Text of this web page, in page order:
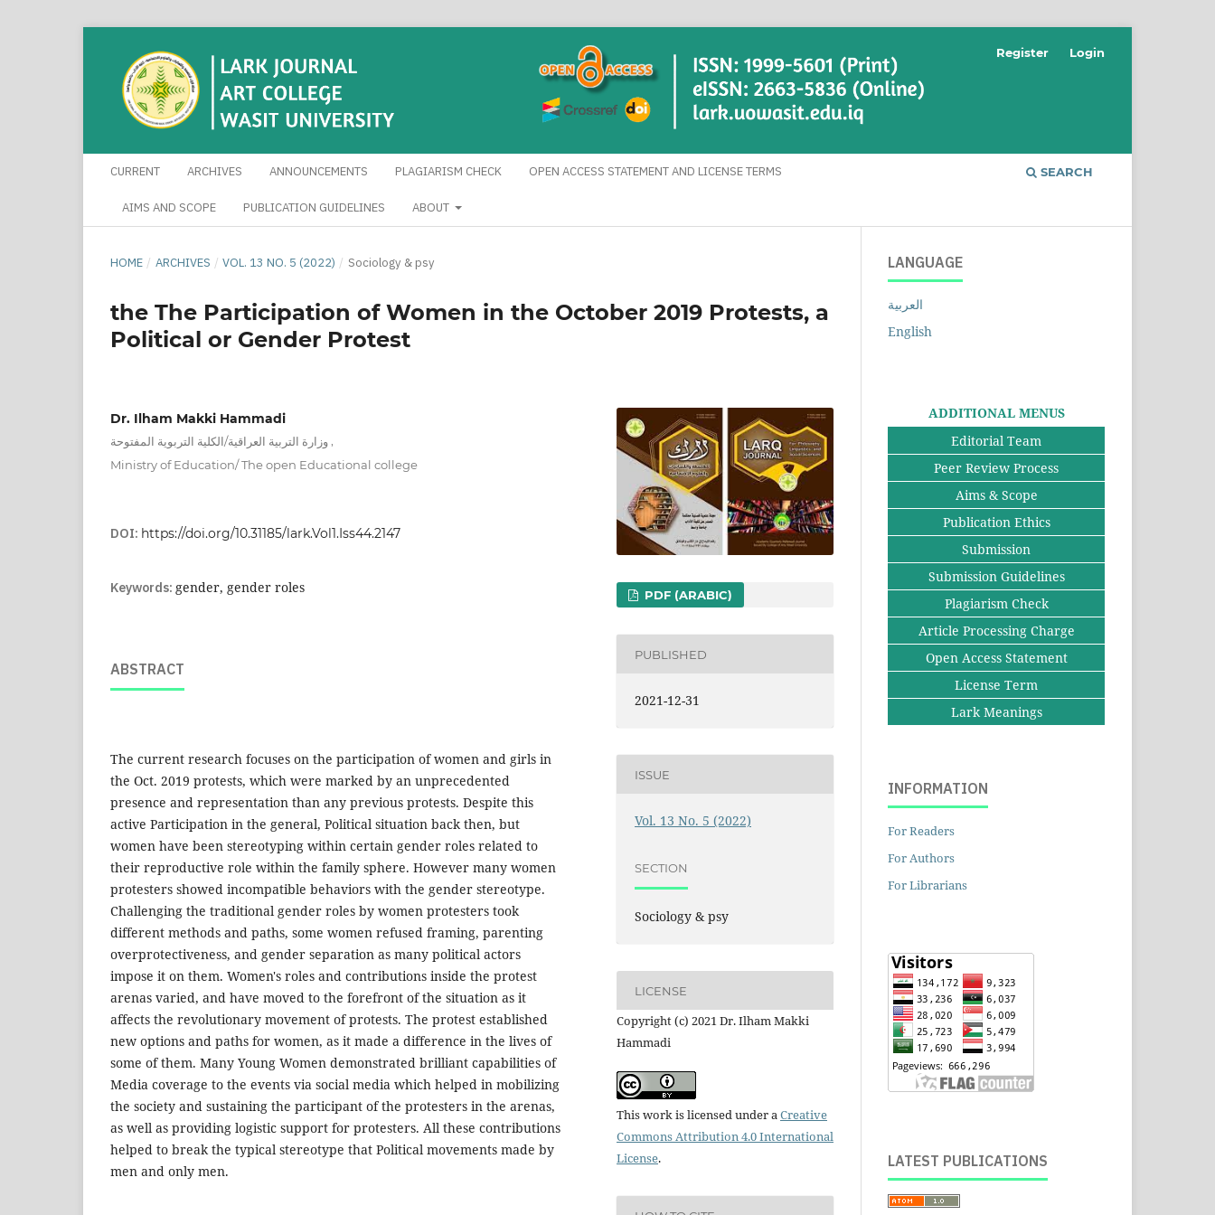
CURRENT ARCHIVES ANNOUNCEMENTS PLAGIARISM CHECK OPEN ACCESS STATEMENT AND LICENSE TERMS
AIMS AND SCOPE PUBLICATION GUIDELINES ABOUT
SEARCH
Register Login
HOME / ARCHIVES / VOL. 13 NO. 5 (2022) / Sociology & psy
the The Participation of Women in the October 2019 Protests, a
Political or Gender Protest
Dr. Ilham Makki Hammadi
وزارة التربية العراقية/الكلية التربوية المفتوحة
Ministry of Education/ The open Educational college
DOI: https://doi.org/10.31185/lark.Vol1.Iss44.2147
Keywords: gender, gender roles
ABSTRACT
The current research focuses on the participation of women and girls in
the Oct. 2019 protests, which were marked by an unprecedented
presence and representation than any previous protests. Despite this
active Participation in the general, Political situation back then, but
women have been stereotyping within certain gender roles related to
their reproductive role within the family sphere. However many women
protesters showed incompatible behaviors with the gender stereotype.
Challenging the traditional gender roles by women protesters took
different methods and paths, some women refused framing, parenting
overprotectiveness, and gender separation as many political actors
impose it on them. Women's roles and contributions inside the protest
arenas varied, and have moved to the forefront of the situation as it
affects the revolutionary movement of protests. The protest established
new options and paths for women, as it made a difference in the lives of
some of them. Many Young Women demonstrated brilliant capabilities of
Media coverage to the events via social media which helped in mobilizing
the society and sustaining the participant of the protesters in the arenas,
as well as providing logistic support for protesters. All these contributions
helped to break the typical stereotype that Political movements made by
men and only men.
PDF (ARABIC)
PUBLISHED
2021-12-31
ISSUE
Vol. 13 No. 5 (2022)
SECTION
Sociology & psy
LICENSE
Copyright (c) 2021 Dr. Ilham Makki
Hammadi
This work is licensed under aCreative
Commons Attribution 4.0 International
License.
LANGUAGE
العربية
English
ADDITIONAL MENUS
Editorial Team
Peer Review Process
Aims & Scope
Publication Ethics
Submission
Submission Guidelines
Plagiarism Check
Article Processing Charge
Open Access Statement
License Term
Lark Meanings
INFORMATION
For Readers
For Authors
For Librarians
LATEST PUBLICATIONS